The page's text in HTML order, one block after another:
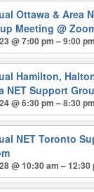
Ottawa & Area
Meeting@
@ 7:00 pm – 9:00 pm
Hamilton,
NET Support
@ 6:30 pm – 8:30 pm
NET Toronto
@ 10:30 am – 12:30